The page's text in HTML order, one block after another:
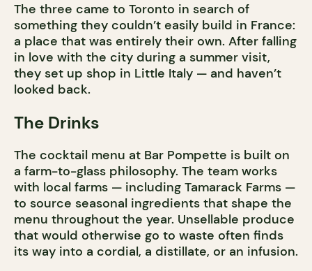
The three came to Toronto in search of
something they couldn’t easily build in France:
a place that was entirely their own. After falling
in love with the city during a summer visit,
they set up shop in Little Italy — and haven’t
looked back.
The Drinks
The cocktail menu at Bar Pompette is built on
a farm-to-glass philosophy. The team works
with local farms — including Tamarack Farms —
to source seasonal ingredients that shape the
menu throughout the year. Unsellable produce
that would otherwise go to waste often finds
its way into a cordial, a distillate, or an infusion.